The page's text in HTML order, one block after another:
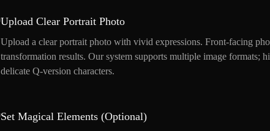
Upload Clear Portrait Photo
Upload a clear portrait photo with vivid expressions. Front-facing
transformation results. Our system supports multiple image formats;
delicate Q-version characters.
Set Magical Elements (Optional)